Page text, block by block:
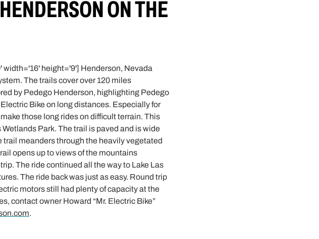
ON THE
height='9'] Henderson, Nevada
The trails cover over 120 miles
by Pedego Henderson, highlighting Pedego
Bike on long distances. Especially for
those long rides on difficult terrain. This
Park. The trail is paved and is wide
meanders through the heavily vegetated
opens up to views of the mountains
The ride continued all the way to Lake Las
The ride back was just as easy. Round trip
motors still had plenty of capacity at the
contact owner Howard “Mr. Electric Bike”
.